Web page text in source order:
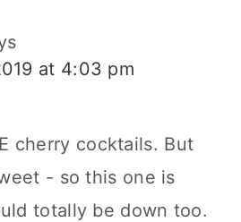
at 4:03 pm
cherry cocktails. But
- so this one is
totally be down too.